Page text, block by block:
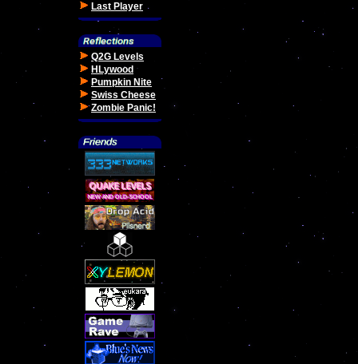
Last Player
Q2G Levels
HLywood
Pumpkin Nite
Swiss Cheese
Zombie Panic!